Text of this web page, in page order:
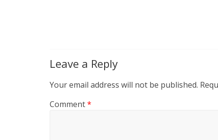
Leave a Reply
Your email address will not be published.
Comment*